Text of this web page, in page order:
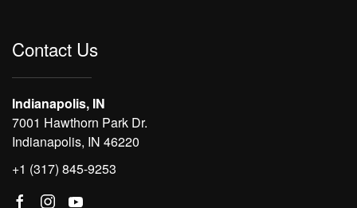
Contact Us
Indianapolis, IN
7001 Hawthorn Park Dr.
Indianapolis, IN 46220
+1 (317) 845-9253